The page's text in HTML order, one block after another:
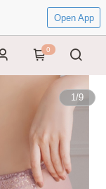
Open App
0
1/9